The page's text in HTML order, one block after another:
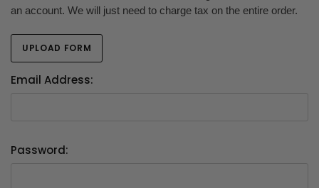
an account. We will just need to charge tax on the entire order.
UPLOAD FORM
Email Address:
Password: